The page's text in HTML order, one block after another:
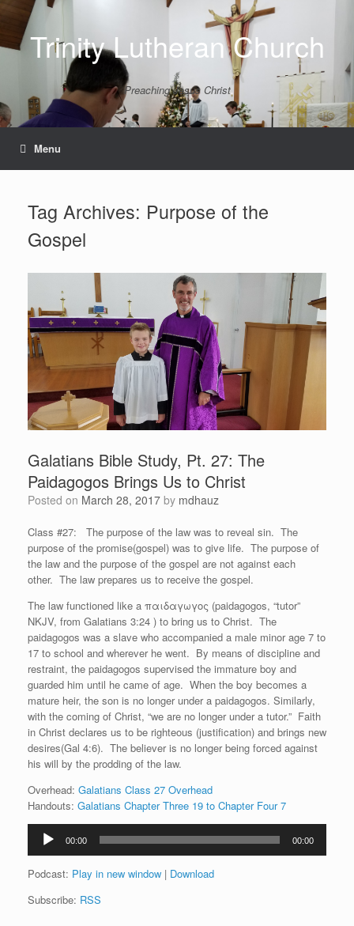
contentTrinity Lutheran Church
Preaching Jesus Christ
Menu
Tag Archives: Purpose of the
Gospel
Galatians Bible Study, Pt. 27: The
Paidagogos Brings Us to Christ
Posted on March 28, 2017 by mdhauz
Class #27: The purpose of the law was to reveal sin. The
purpose of the promise(gospel) was to give life. The purpose of
the law and the purpose of the gospel are not against each
other. The law prepares us to receive the gospel.
The law functioned like a παιδαγωγος (paidagogos, “tutor”
NKJV, from Galatians 3:24 ) to bring us to Christ. The
paidagogos was a slave who accompanied a male minor age 7 to
17 to school and wherever he went. By means of discipline and
restraint, the paidagogos supervised the immature boy and
guarded him until he came of age. When the boy becomes a
mature heir, the son is no longer under a paidagogos. Similarly,
with the coming of Christ, “we are no longer under a tutor.” Faith
in Christ declares us to be righteous (justification) and brings new
desires(Gal 4:6). The believer is no longer being forced against
his will by the prodding of the law.
Overhead: Galatians Class 27 Overhead
Handouts: Galatians Chapter Three 19 to Chapter Four 7
Audio
Player
00:00 00:00
Podcast: Play in new window | Download
Subscribe: RSS